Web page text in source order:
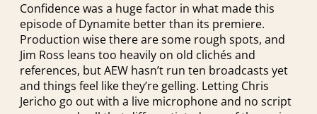
Confidence was a huge factor in what made this
episode of Dynamite better than its premiere.
Production wise there are some rough spots, and
Jim Ross leans too heavily on old clichés and
references, but AEW hasn’t run ten broadcasts yet
and things feel like they’re gelling. Letting Chris
Jericho go out with a live microphone and no script